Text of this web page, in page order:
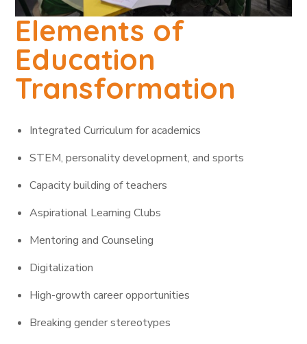
Elements of
Education
Transformation
Integrated Curriculum for academics
STEM, personality development, and sports
Capacity building of teachers
Aspirational Learning Clubs
Mentoring and Counseling
Digitalization
High-growth career opportunities
Breaking gender stereotypes